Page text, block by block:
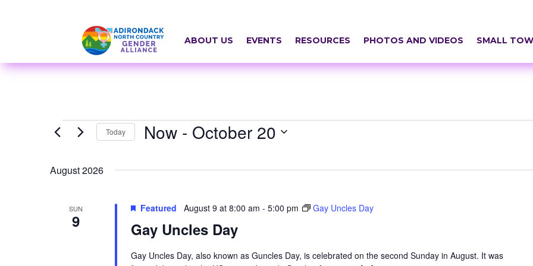
a
i
d
n
ABOUT US EVENTS RESOURCES PHOTOS AND VIDEOS SMALL
Events Today Now - October 20
date.
August 2026
SUN
9 Gay Uncles Day
Featured August 9 at 8:00 am - 5:00 pm Gay Uncles Day
Gay Uncles Day, also known as Guncles Day, is celebrated on the second Sunday in August. It was